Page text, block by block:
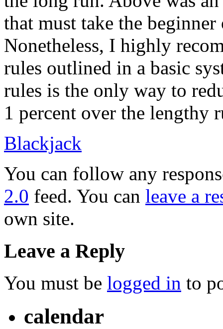
that must take the
Nonetheless, I highly
rules outlined in a basic
rules is the only way to
1 percent over the lengthy
Blackjack
You can follow any
2.0 feed. You can leave a
own site.
Leave a Reply
You must be logged in to
calendar